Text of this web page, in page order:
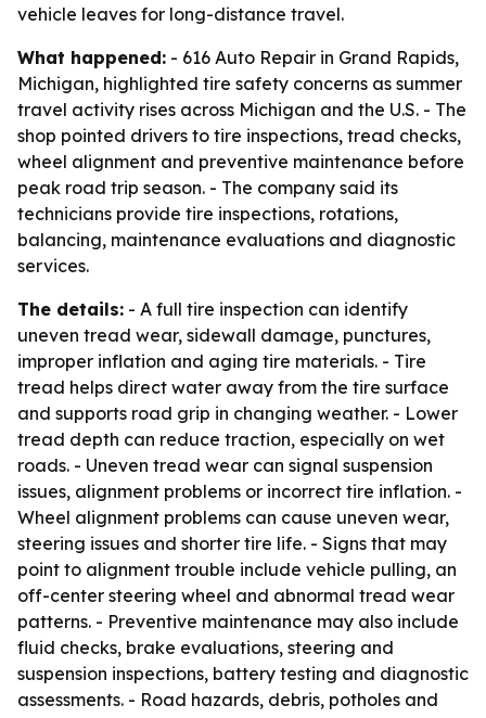
vehicle leaves for long-distance travel.
What happened: - 616 Auto Repair in Grand Rapids,
Michigan, highlighted tire safety concerns as summer
travel activity rises across Michigan and the U.S. - The
shop pointed drivers to tire inspections, tread checks,
wheel alignment and preventive maintenance before
peak road trip season. - The company said its
technicians provide tire inspections, rotations,
balancing, maintenance evaluations and diagnostic
services.
The details: - A full tire inspection can identify
uneven tread wear, sidewall damage, punctures,
improper inflation and aging tire materials. - Tire
tread helps direct water away from the tire surface
and supports road grip in changing weather. - Lower
tread depth can reduce traction, especially on wet
roads. - Uneven tread wear can signal suspension
issues, alignment problems or incorrect tire inflation. -
Wheel alignment problems can cause uneven wear,
steering issues and shorter tire life. - Signs that may
point to alignment trouble include vehicle pulling, an
off-center steering wheel and abnormal tread wear
patterns. - Preventive maintenance may also include
fluid checks, brake evaluations, steering and
suspension inspections, battery testing and diagnostic
assessments. - Road hazards, debris, potholes and